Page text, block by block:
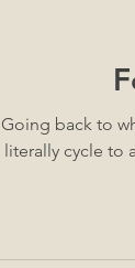
Going back to
literally cycle to a certain